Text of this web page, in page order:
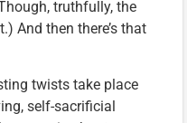
truthfully, the
And then there’s that
twists take place
self-sacrificial